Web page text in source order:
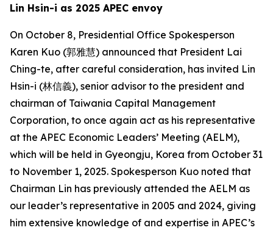
Lin Hsin-i as 2025 APEC envoy
On October 8, Presidential Office Spokesperson
Karen Kuo (郭雅慧) announced that President Lai
Ching-te, after careful consideration, has invited Lin
Hsin-i (林信義), senior advisor to the president and
chairman of Taiwania Capital Management
Corporation, to once again act as his representative
at the APEC Economic Leaders’ Meeting (AELM),
which will be held in Gyeongju, Korea from October 31
to November 1, 2025. Spokesperson Kuo noted that
Chairman Lin has previously attended the AELM as
our leader’s representative in 2005 and 2024, giving
him extensive knowledge of and expertise in APEC’s